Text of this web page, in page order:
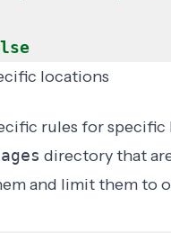
locations
rules for
directory that
and limit them to